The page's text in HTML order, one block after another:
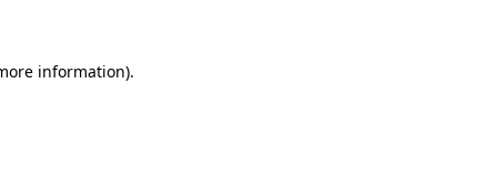
information).